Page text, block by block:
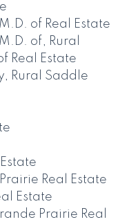
of Real Estate
of, Rural
Real Estate
Rural Saddle
Real Estate
Estate
Prairie Real